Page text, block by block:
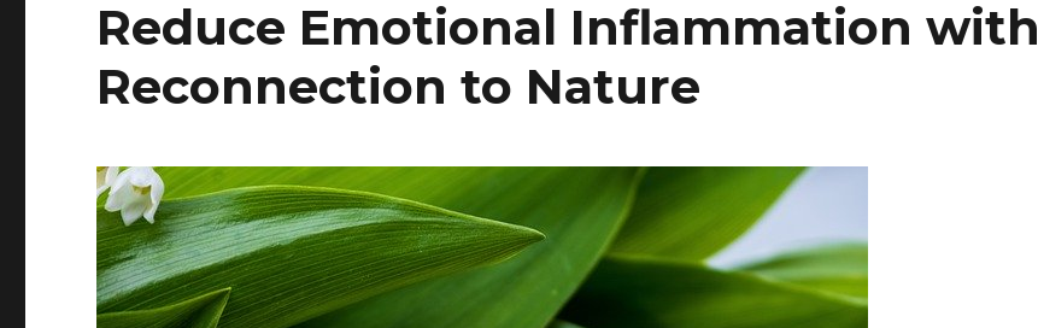
Reduce Emotional Inflammation with
Reconnection to Nature